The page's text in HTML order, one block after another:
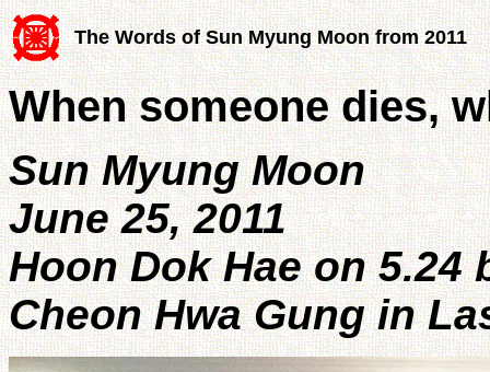
The Words of Sun Myung Moon from 2011
When someone dies,
Sun Myung Moon
June 25, 2011
Hoon Dok Hae on 5.24
Cheon Hwa Gung in